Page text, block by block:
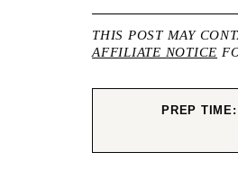
THIS POST MAY
AFFILIATE NOTICE
PREP